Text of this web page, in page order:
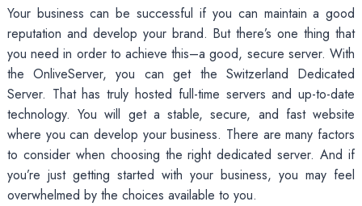
Your business can be successful if you can maintain a good
reputation and develop your brand. But there’s one thing that
you need in order to achieve this–a good, secure server. With
the OnliveServer, you can get the Switzerland Dedicated
Server. That has truly hosted full-time servers and up-to-date
technology. You will get a stable, secure, and fast website
where you can develop your business. There are many factors
to consider when choosing the right dedicated server. And if
you’re just getting started with your business, you may feel
overwhelmed by the choices available to you.